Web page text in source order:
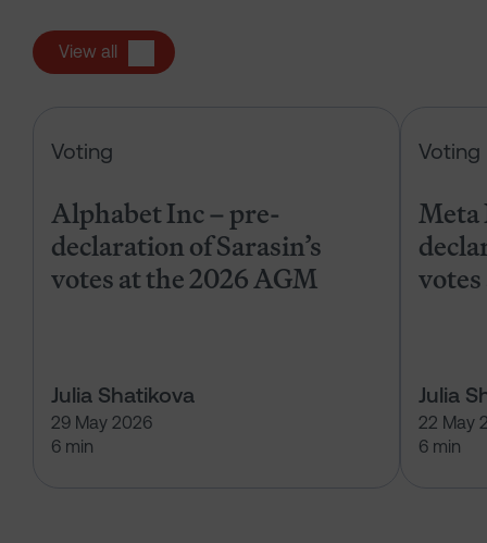
View all
Voting
Alphabet Inc – pre-
declaration of Sarasin’s
votes at the 2026 AGM
Julia Shatikova
29 May 2026
6 min
Voting
Julia
22 May
6 min